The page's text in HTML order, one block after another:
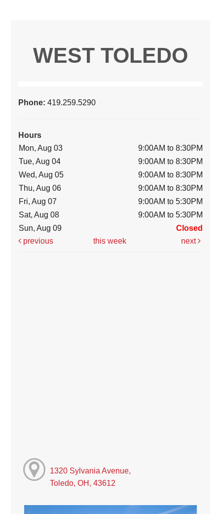
WEST TOLEDO
Phone:419.259.5290
Hours
Mon, Aug 03
9:00AM to 8:30PM
Tue, Aug 04
9:00AM to 8:30PM
Wed, Aug 05
9:00AM to 8:30PM
Thu, Aug 06
9:00AM to 8:30PM
Fri, Aug 07
9:00AM to 5:30PM
Sat, Aug 08
9:00AM to 5:30PM
Sun, Aug 09
Closed
previous
this week next
1320 Sylvania Avenue,
Toledo, OH, 43612